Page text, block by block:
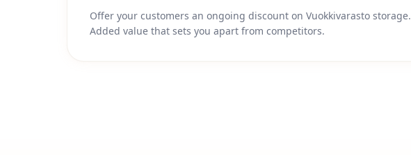
Offer your customers an ongoing discount on Vuokkivarasto storage.
Added value that sets you apart from competitors.